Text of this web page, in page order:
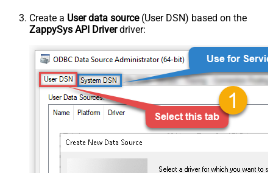
Create a User data source(User DSN) based on the
ZappySys API Driverdriver: